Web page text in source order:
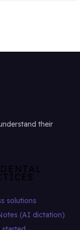
their
solutions
(AI dictation)